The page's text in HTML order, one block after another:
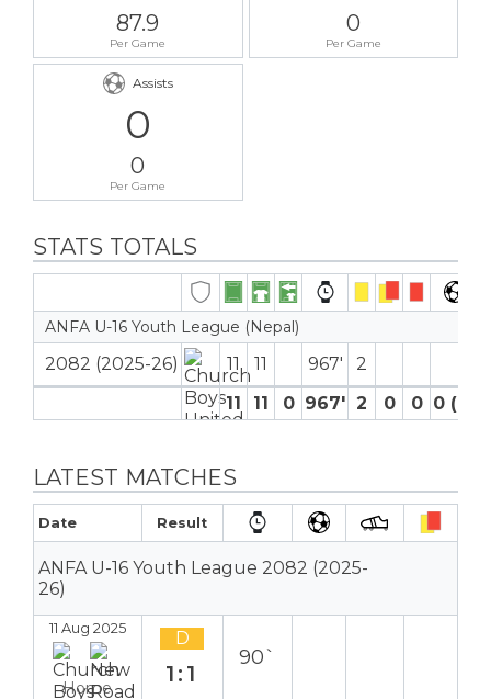
87.9
Per Game
0
Per Game
Assists
0
0
Per Game
STATS TOTALS
ANFA U-16 Youth League (Nepal)
2082 (2025-26) 11 11 967′
2
11
11 0 967′ 2 0 0 0 (0)
LATEST MATCHES
Date Result
ANFA U-16 Youth League 2082 (2025-
26)
11 Aug 2025
Home
D
1:1
90`